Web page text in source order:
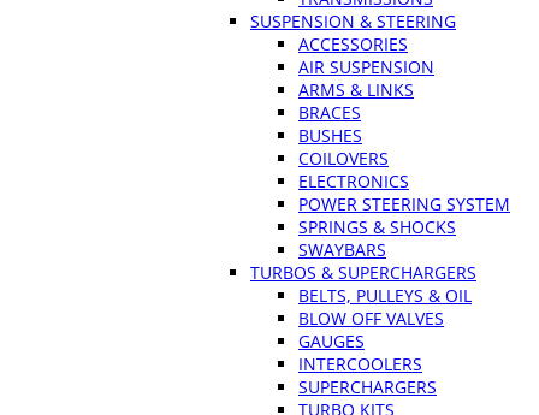
SUSPENSION & STEERING
ACCESSORIES
AIR SUSPENSION
ARMS & LINKS
BRACES
BUSHES
COILOVERS
ELECTRONICS
POWER STEERING SYSTEM
SPRINGS & SHOCKS
SWAYBARS
TURBOS & SUPERCHARGERS
BELTS, PULLEYS & OIL
BLOW OFF VALVES
GAUGES
INTERCOOLERS
SUPERCHARGERS
TURBO KITS